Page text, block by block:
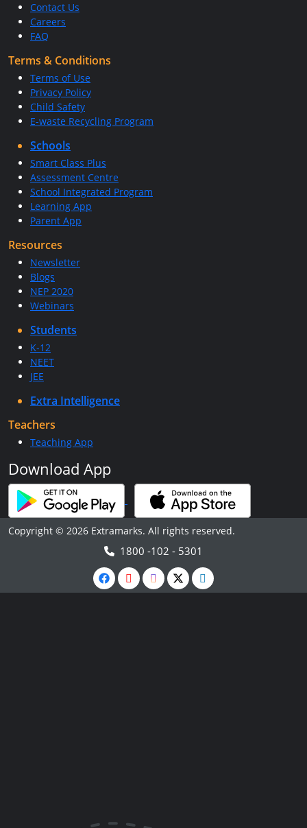
Contact Us
Careers
FAQ
Terms & Conditions
Terms of Use
Privacy Policy
Child Safety
E-waste Recycling Program
Schools
Smart Class Plus
Assessment Centre
School Integrated Program
Learning App
Parent App
Resources
Newsletter
Blogs
NEP 2020
Webinars
Students
K-12
NEET
JEE
Extra Intelligence
Teachers
Teaching App
Download App
Copyright © 2026 Extramarks. All rights reserved.
1800 -102 - 5301